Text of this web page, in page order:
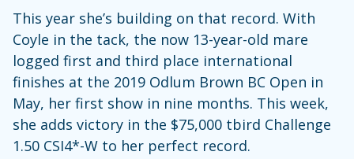
This year she’s building on that record. With
Coyle in the tack, the now 13-year-old mare
logged first and third place international
finishes at the 2019 Odlum Brown BC Open in
May, her first show in nine months. This week,
she adds victory in the $75,000 tbird Challenge
1.50 CSI4*-W to her perfect record.